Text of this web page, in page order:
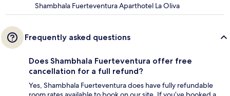
Shambhala Fuerteventura Aparthotel La Oliva
Frequently asked questions
Does Shambhala Fuerteventura offer free
cancellation for a full refund?
Yes, Shambhala Fuerteventura does have fully refundable